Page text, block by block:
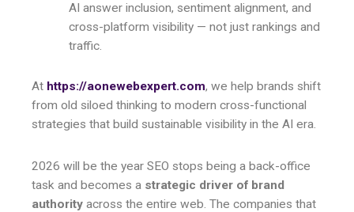
AI answer inclusion, sentiment alignment, and
cross-platform visibility — not just rankings and
traffic.
At https://aonewebexpert.com, we help brands shift
from old siloed thinking to modern cross-functional
strategies that build sustainable visibility in the AI era.
2026 will be the year SEO stops being a back-office
task and becomes a strategic driver of brand
authority across the entire web. The companies that